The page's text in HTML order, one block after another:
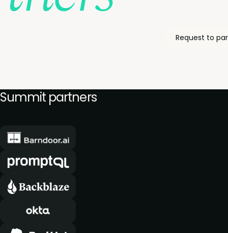
and download AIAI's partnership pack to see
Request to
Summit partners